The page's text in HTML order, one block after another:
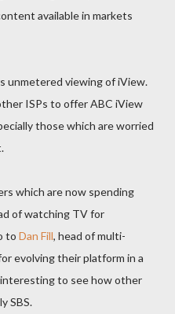
available in markets
unmetered viewing of iView.
ISPs to offer ABC iView
those which are worried
which are now spending
of watching TV for
to Dan Fill, head of multi-
evolving their platform in a
to see how other
SBS.